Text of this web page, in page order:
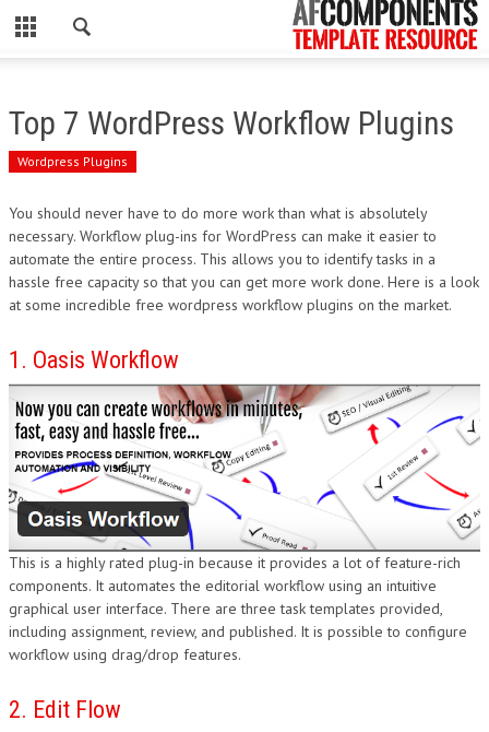
CLOSE
WORDPRESS
ECOMMERCE
MARKETING
CMS
PHP
FLASH
DESIGN
Top 7 WordPress Workflow Plugins
Wordpress Plugins
You should never have to do more work than what is absolutely
necessary. Workflow plug-ins for WordPress can make it easier to
automate the entire process. This allows you to identify tasks in a
hassle free capacity so that you can get more work done. Here is a look
at some incredible free wordpress workflow plugins on the market.
1. Oasis Workflow
This is a highly rated plug-in because it provides a lot of feature-rich
components. It automates the editorial workflow using an intuitive
graphical user interface. There are three task templates provided,
including assignment, review, and published. It is possible to configure
workflow using drag/drop features.
2. Edit Flow